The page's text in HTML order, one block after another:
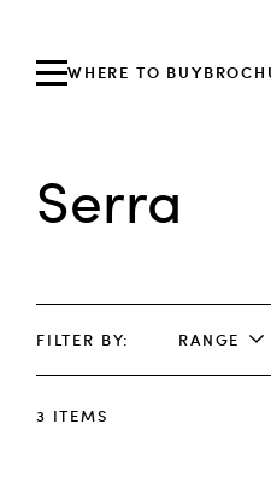
WHERE TO BUY
Serra
3 ITEMS
FILTER BY RANGE